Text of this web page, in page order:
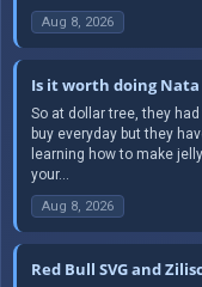
Aug 8, 2026
Is it worth doing Nata
So at dollar tree, they
buy everyday but they
learning how to make
your...
Aug 8, 2026
Red Bull SVG and